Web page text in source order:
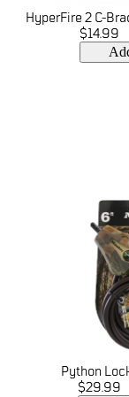
HyperFire 2 C-
$14.99
Python
$29.99